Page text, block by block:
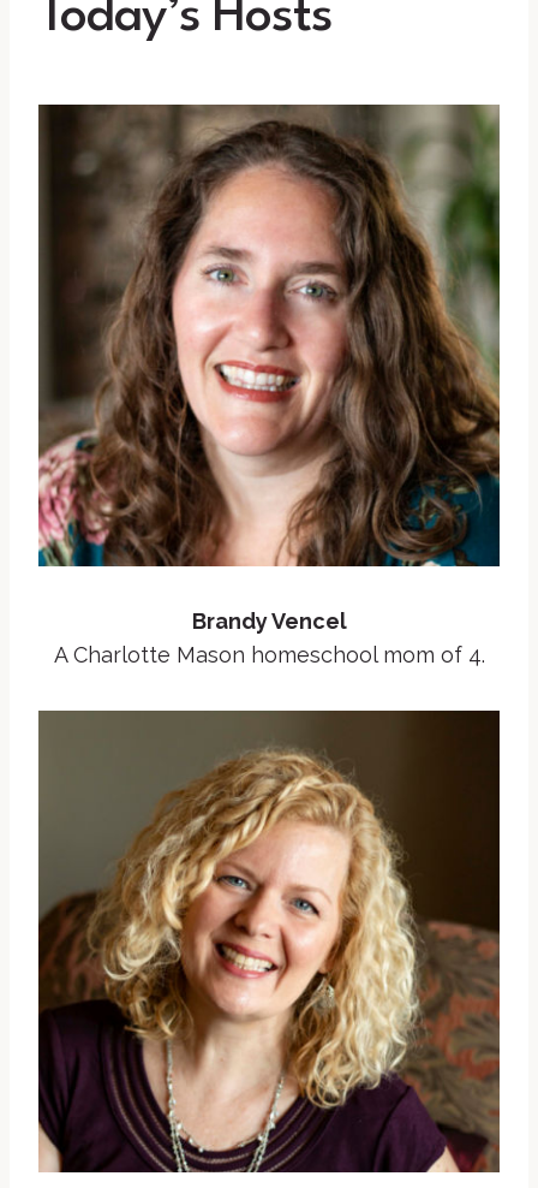
Today’s Hosts
Brandy Vencel
A Charlotte Mason homeschool mom of 4.